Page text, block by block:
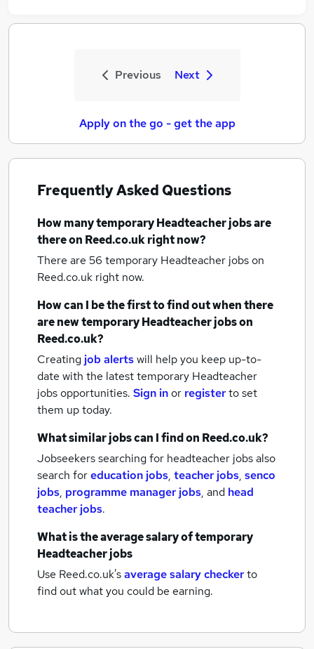
Previous Next
Apply on the go - get the app
Frequently Asked Questions
How manytemporary Headteacher jobsare
there on Reed.co.uk right now?
There are 56 temporary Headteacher jobson
Reed.co.uk right now.
How can I be the first to find out when there
are newtemporary Headteacher jobson
Reed.co.uk?
Creating job alertswill help you keep up-to-
date with the latesttemporary Headteacher
jobsopportunities. Sign inor registerto set
them up today.
What similar jobs can I find on Reed.co.uk?
Jobseekers searching for headteacher jobs also
search foreducation jobs, teacher jobs, senco
jobs, programme manager jobs, and head
teacher jobs.
What is the average salary oftemporary
Headteacher jobs
Use Reed.co.uk'saverage salary checkerto
find out what you could be earning.